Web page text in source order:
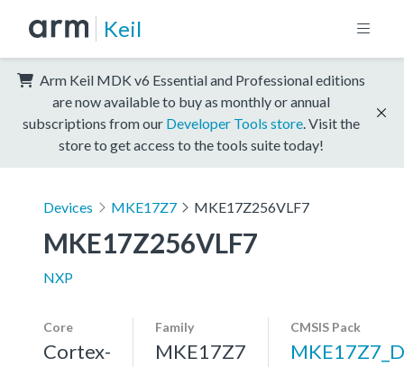
Keil
Arm Keil MDK v6 Essential and Professional editions
are now available to buy as monthly or annual
subscriptions from our Developer Tools store . Visit the
store to get access to the tools suite today!
Devices MKE17Z7 MKE17Z256VLF7
MKE17Z256VLF7
NXP
Core
Cortex-
Family
MKE17Z7
CMSIS Pack